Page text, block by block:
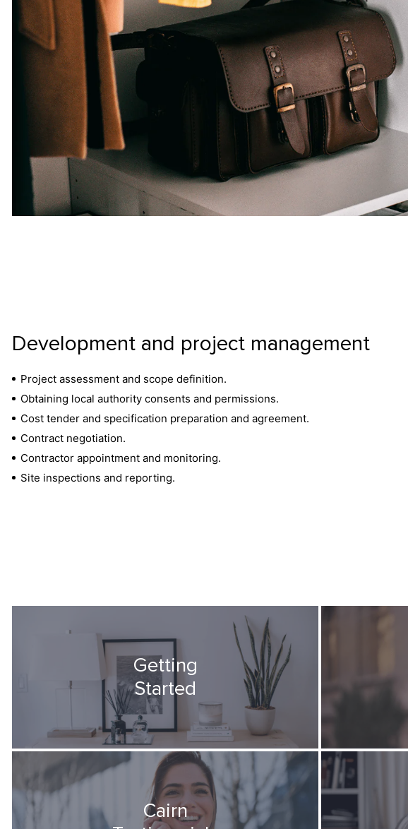
Development and project management
Project assessment and scope definition.
Obtaining local authority consents and permissions.
Cost tender and specification preparation and agreement.
Contract negotiation.
Contractor appointment and monitoring.
Site inspections and reporting.
Getting
Started
Cairn